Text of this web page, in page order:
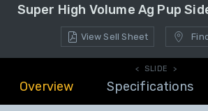
Super High Volume Ag Pup
View Sell Sheet
< SLIDE >
Overview Specifications